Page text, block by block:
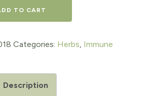
TO CART
Categories: Herbs Immune
Description